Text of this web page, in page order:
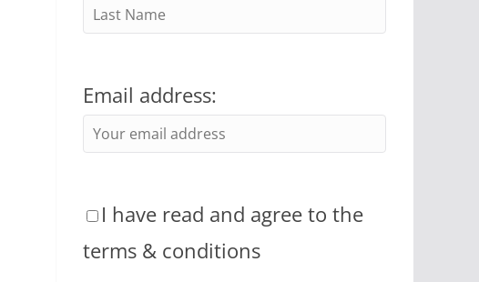
Email address:
I have read and agree to the
terms & conditions